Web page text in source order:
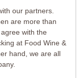
our partners.
are more than
with the
at Food Wine &
hand, we are all